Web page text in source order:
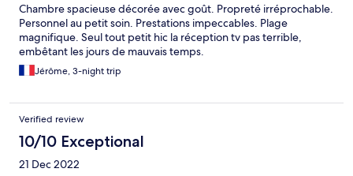
Chambre spacieuse décorée avec goût. Propreté irréprochable.
Personnel au petit soin. Prestations impeccables. Plage
magnifique. Seul tout petit hic la réception tv pas terrible,
embêtant les jours de mauvais temps.
Jérôme, 3-night trip
Verified review
10/10 Exceptional
21 Dec 2022